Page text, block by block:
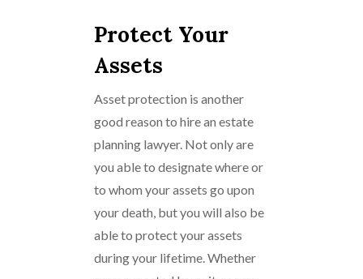
Protect Your
Assets
Asset protection is another
good reason to hire an estate
planning lawyer. Not only are
you able to designate where or
to whom your assets go upon
your death, but you will also be
able to protect your assets
during your lifetime. Whether